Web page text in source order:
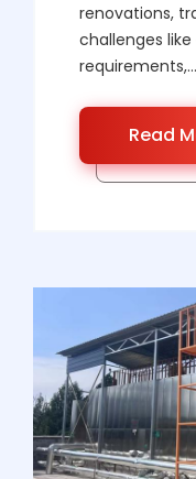
renovations,
challenges
Read